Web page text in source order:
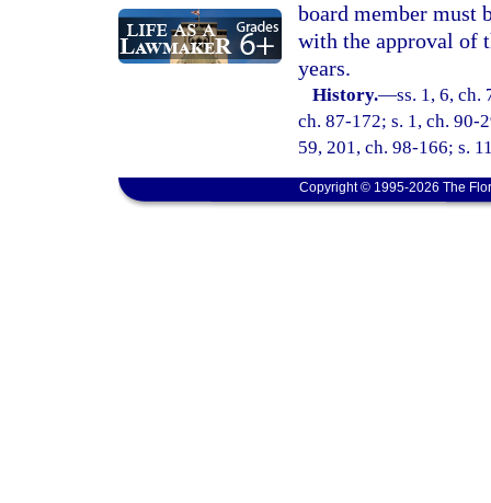
board member must
with the approval of
years.
History.—ss. 1, 6, ch.
ch. 87-172; s. 1, ch. 90-
59, 201, ch. 98-166; s.
Copyright © 1995-2026 The